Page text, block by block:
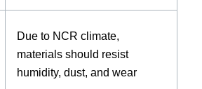
Due to NCR climate,
materials should resist
humidity, dust, and wear